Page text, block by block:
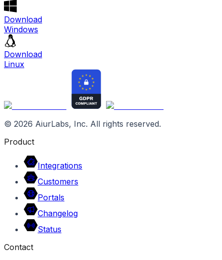
Download
Windows
Download
Linux
© 2026 AiurLabs, Inc. All rights reserved.
Product
Integrations
Customers
Portals
Changelog
Status
Contact